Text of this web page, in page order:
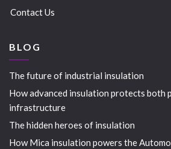
Contact Us
BLOG
The future of industrial insulation
How advanced insulation protects both
infrastructure
The hidden heroes of insulation
How Mica insulation powers the